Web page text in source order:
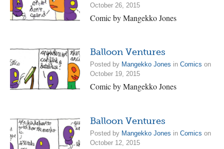
October 26, 2015
Comic by Mangekko Jones
Balloon Ventures
Posted by Mangekko Jones in Comics on
October 19, 2015
Comic by Mangekko Jones
Balloon Ventures
Posted by Mangekko Jones in Comics on
October 12, 2015